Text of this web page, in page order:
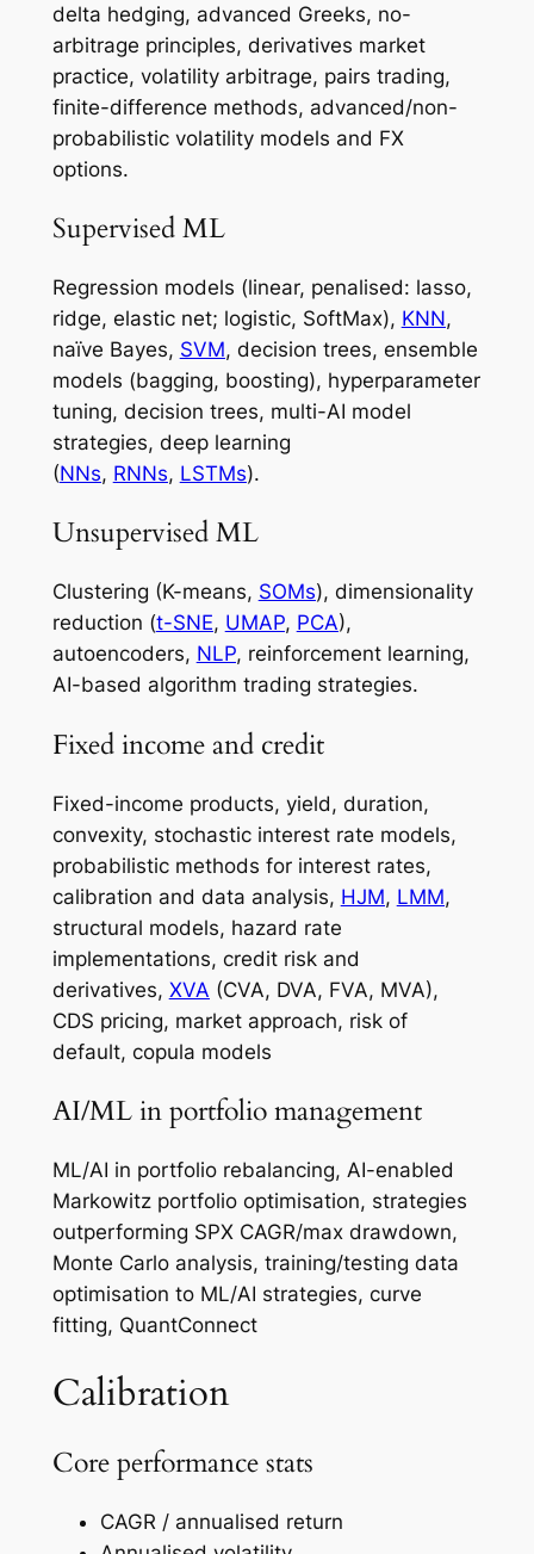
delta hedging, advanced Greeks, no-
arbitrage principles, derivatives market
practice, volatility arbitrage, pairs trading,
finite-difference methods, advanced/non-
probabilistic volatility models and FX
options.
Supervised ML
Regression models (linear, penalised: lasso,
ridge, elastic net; logistic, SoftMax), KNN,
naïve Bayes, SVM, decision trees, ensemble
models (bagging, boosting), hyperparameter
tuning, decision trees, multi-AI model
strategies, deep learning
(NNs, RNNs, LSTMs).
Unsupervised ML
Clustering (K-means, SOMs), dimensionality
reduction (t-SNE, UMAP, PCA),
autoencoders, NLP, reinforcement learning,
AI-based algorithm trading strategies.
Fixed income and credit
Fixed-income products, yield, duration,
convexity, stochastic interest rate models,
probabilistic methods for interest rates,
calibration and data analysis, HJM, LMM,
structural models, hazard rate
implementations, credit risk and
derivatives, XVA (CVA, DVA, FVA, MVA),
CDS pricing, market approach, risk of
default, copula models
AI/ML in portfolio management
ML/AI in portfolio rebalancing, AI-enabled
Markowitz portfolio optimisation, strategies
outperforming SPX CAGR/max drawdown,
Monte Carlo analysis, training/testing data
optimisation to ML/AI strategies, curve
fitting, QuantConnect
Calibration
Core performance stats
CAGR / annualised return